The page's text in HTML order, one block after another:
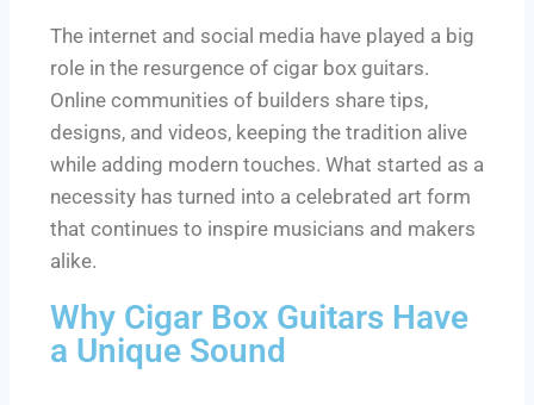
The internet and social media have played a big
role in the resurgence of cigar box guitars.
Online communities of builders share tips,
designs, and videos, keeping the tradition alive
while adding modern touches. What started as a
necessity has turned into a celebrated art form
that continues to inspire musicians and makers
alike.
Why Cigar Box Guitars Have
a Unique Sound